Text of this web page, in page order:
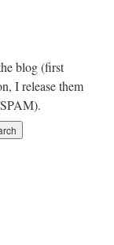
blog (first
I release them